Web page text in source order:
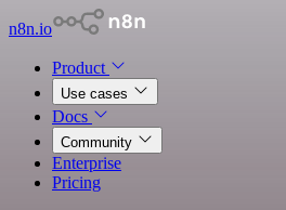
n8n.io
Product
Use cases
Docs
Community
Enterprise
Pricing